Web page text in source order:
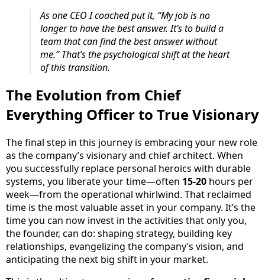
As one CEO I coached put it, “My job is no
longer to have the best answer. It’s to build a
team that can find the best answer without
me.” That’s the psychological shift at the heart
of this transition.
The Evolution from Chief
Everything Officer to True Visionary
The final step in this journey is embracing your new role
as the company’s visionary and chief architect. When
you successfully replace personal heroics with durable
systems, you liberate your time—often 15-20 hours per
week—from the operational whirlwind. That reclaimed
time is the most valuable asset in your company. It’s the
time you can now invest in the activities that only you,
the founder, can do: shaping strategy, building key
relationships, evangelizing the company’s vision, and
anticipating the next big shift in your market.